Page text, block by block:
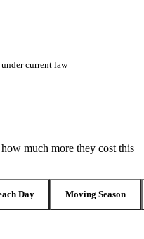
current law
much more they cost this
Day Moving Season